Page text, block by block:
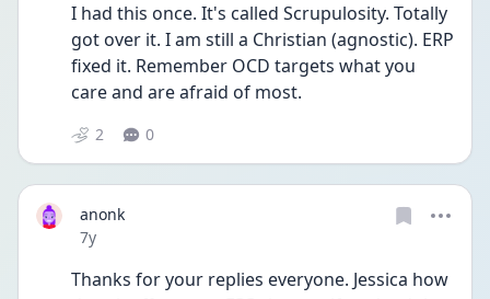
I had this once. It's called Scrupulosity. Totally
got over it. I am still a Christian (agnostic). ERP
fixed it. Remember OCD targets what you
care and are afraid of most.
2 0
anonk
Date posted
7y
Thanks for your replies everyone. Jessica how